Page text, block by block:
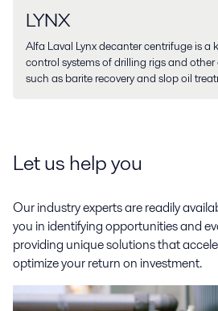
LYNX
Alfa Laval Lynx decanter centrifuge is a
control systems of drilling rigs and
such as barite recovery and slop oil
Let us help you
Our industry experts are readily
you in identifying opportunities and
providing unique solutions that
optimize your return on investment.